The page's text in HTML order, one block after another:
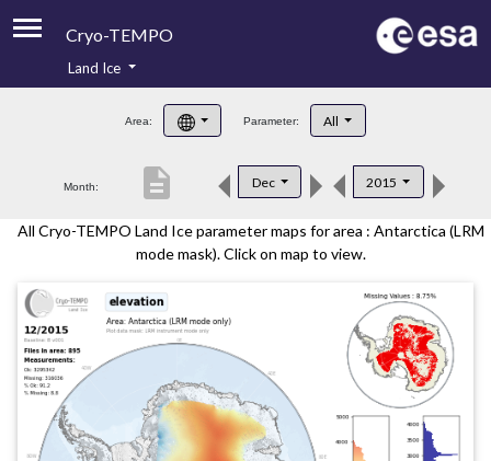
Cryo-TEMPO
Product Handbook
Product Downloads
Land Ice
Area: Parameter: All
Month: Dec 2015
description
All Cryo-TEMPO Land Ice parameter maps for area : Antarctica (LRM
mode mask). Click on map to view.